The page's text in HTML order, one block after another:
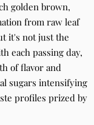
golden brown,
from raw leaf
it's not just the
each passing day,
of flavor and
sugars intensifying
profiles prized by